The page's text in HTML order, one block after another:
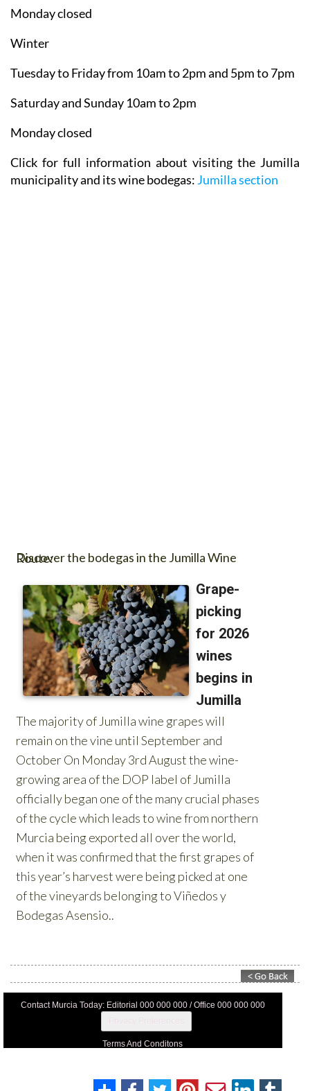
Monday closed
Winter
Tuesday to Friday from 10am to 2pm and 5pm to 7pm
Saturday and Sunday 10am to 2pm
Monday closed
Click for full information about visiting the Jumilla
municipality and its wine bodegas: Jumilla section
Contact Murcia Today: Editorial 000 000 000 / Office 000 000 000
Terms And Conditons
Legal